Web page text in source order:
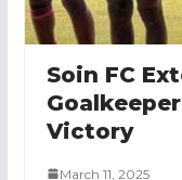
Soin FC
Victory
March 11, 2025